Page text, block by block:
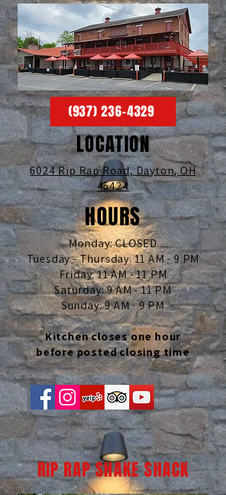
(937) 236-4329
LOCATION
6024 Rip Rap Road,Dayton, OH
45424
HOURS
Monday: CLOSED
Tuesday - Thursday: 11 AM - 9 PM
Friday: 11 AM - 11 PM
Saturday: 9 AM - 11 PM
Sunday: 9 AM - 9 PM
Kitchen closes one hour
before posted closing time
RIP RAP SHAKE SHACK